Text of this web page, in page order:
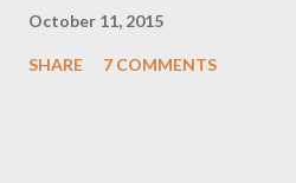
October 11, 2015
SHARE 7 COMMENTS